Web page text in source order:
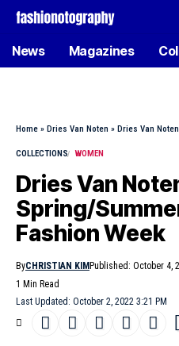
News Magazines
Home » Dries Van Noten » Dries Van Noten
COLLECTIONS WOMEN
Dries Van
Spring/
Fashion Week
Last Updated: October 2, 2022 3:21 PM
ByCHRISTIAN KIM Published: October 4,
1 Min Read